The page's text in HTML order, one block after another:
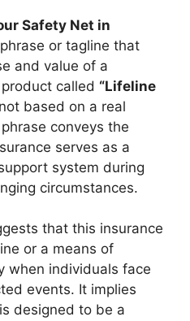
Safety Net in
or tagline that
and value of a
called “Lifeline
based on a real
conveys the
serves as a
system during
circumstances.
that this insurance
or a means of
when individuals face
events. It implies
designed to be a